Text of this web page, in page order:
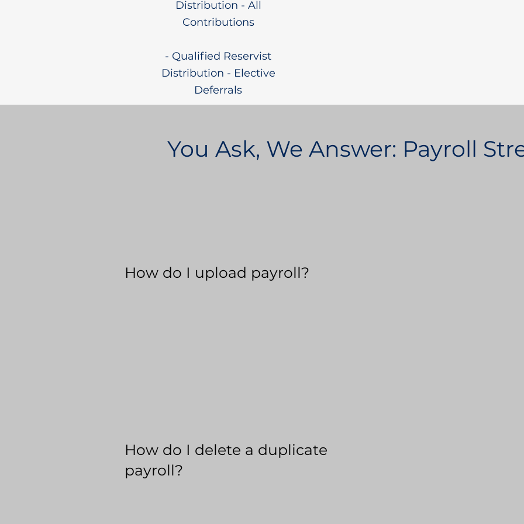
Distribution - All
Contributions
- Qualified Reservist
Distribution - Elective
Deferrals
You Ask, We Answer: Payroll
How do I upload payroll?
How do I delete a duplicate
payroll?